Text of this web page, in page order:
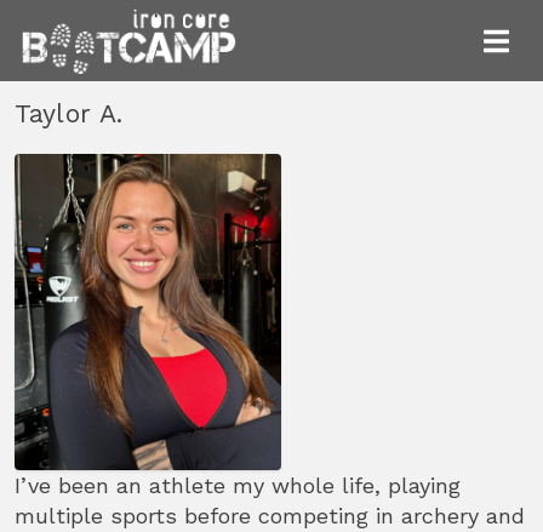
Taylor A.
I’ve been an athlete my whole life, playing
multiple sports before competing in archery and